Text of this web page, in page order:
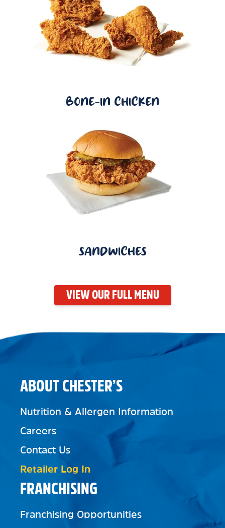
BONE-IN CHICKEN
SANDWICHES
VIEW OUR FULL MENU
FRANCHISING
Franchising Opportunities
ABOUT CHESTER’S
Nutrition & Allergen Information
Careers
Contact Us
Retailer Log In